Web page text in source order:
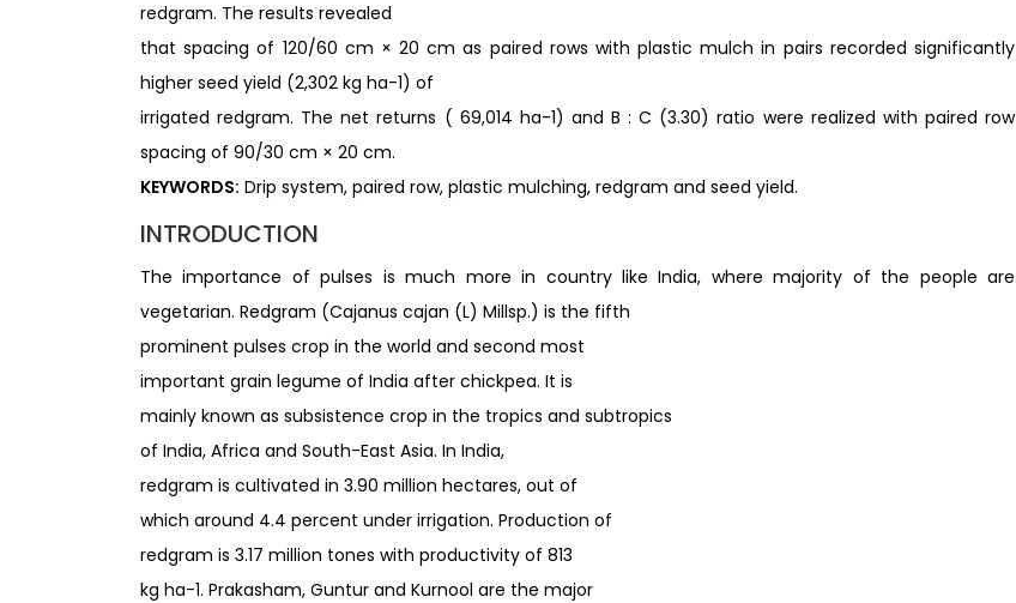
redgram. The results revealed
that spacing of 120/60 cm × 20 cm as paired rows with plastic mulch in pairs recorded significantly
higher seed yield (2,302 kg ha-1) of
irrigated redgram. The net returns ( 69,014 ha-1) and B : C (3.30) ratio were realized with paired row
spacing of 90/30 cm × 20 cm.
KEYWORDS: Drip system, paired row, plastic mulching, redgram and seed yield.
INTRODUCTION
The importance of pulses is much more in country like India, where majority of the people are
vegetarian. Redgram (Cajanus cajan (L) Millsp.) is the fifth
prominent pulses crop in the world and second most
important grain legume of India after chickpea. It is
mainly known as subsistence crop in the tropics and subtropics
of India, Africa and South-East Asia. In India,
redgram is cultivated in 3.90 million hectares, out of
which around 4.4 percent under irrigation. Production of
redgram is 3.17 million tones with productivity of 813
kg ha-1. Prakasham, Guntur and Kurnool are the major